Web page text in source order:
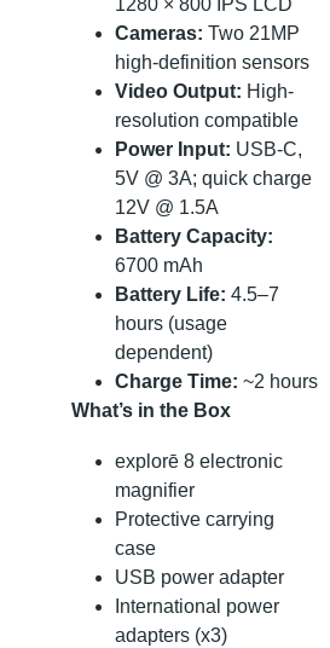
Cameras: Two 21MP
high-definition sensors
Video Output: High-
resolution compatible
Power Input: USB-C,
5V @ 3A; quick charge
12V @ 1.5A
Battery Capacity:
6700 mAh
Battery Life: 4.5–7
hours (usage
dependent)
Charge Time: ~2 hours
What’s in the Box
explorē 8 electronic
magnifier
Protective carrying
case
USB power adapter
International power
adapters (x3)